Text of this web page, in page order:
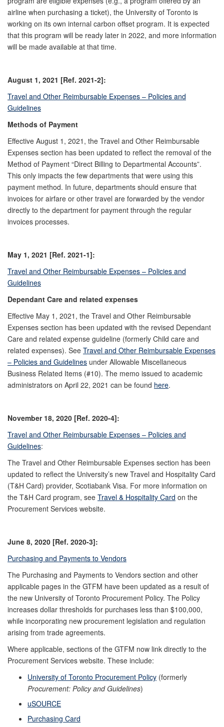
airline when purchasing a ticket), the University of Toronto is
working on its own internal carbon offset program. It is expected
that this program will be ready later in 2022, and more information
will be made available at that time.
August 1, 2021 [Ref. 2021-2]:
Travel and Other Reimbursable Expenses – Policies and
Guidelines
Methods of Payment
Effective August 1, 2021, the Travel and Other Reimbursable
Expenses section has been updated to reflect the removal of the
Method of Payment “Direct Billing to Departmental Accounts”.
This only impacts the few departments that were using this
payment method. In future, departments should ensure that
invoices for airfare or other travel are forwarded by the vendor
directly to the department for payment through the regular
invoices processes.
May 1, 2021 [Ref. 2021-1]:
Travel and Other Reimbursable Expenses – Policies and
Guidelines
Dependant Care and related expenses
Effective May 1, 2021, the Travel and Other Reimbursable
Expenses section has been updated with the revised Dependant
Care and related expense guideline (formerly Child care and
related expenses). See Travel and Other Reimbursable Expenses
– Policies and Guidelines under Allowable Miscellaneous
Business Related Items (#10). The memo issued to academic
administrators on April 22, 2021 can be found here.
November 18, 2020 [Ref. 2020-4]:
Travel and Other Reimbursable Expenses – Policies and
Guidelines:
The Travel and Other Reimbursable Expenses section has been
updated to reflect the University’s new Travel and Hospitality Card
(T&H Card) provider, Scotiabank Visa. For more information on
the T&H Card program, see Travel & Hospitality Card on the
Procurement Services website.
June 8, 2020 [Ref. 2020-3]:
Purchasing and Payments to Vendors
The Purchasing and Payments to Vendors section and other
applicable pages in the GTFM have been updated as a result of
the new University of Toronto Procurement Policy. The Policy
increases dollar thresholds for purchases less than $100,000,
while incorporating new procurement legislation and regulation
arising from trade agreements.
Where applicable, sections of the GTFM now link directly to the
Procurement Services website. These include:
University of Toronto Procurement Policy (formerly
Procurement: Policy and Guidelines)
uSOURCE
Purchasing Card